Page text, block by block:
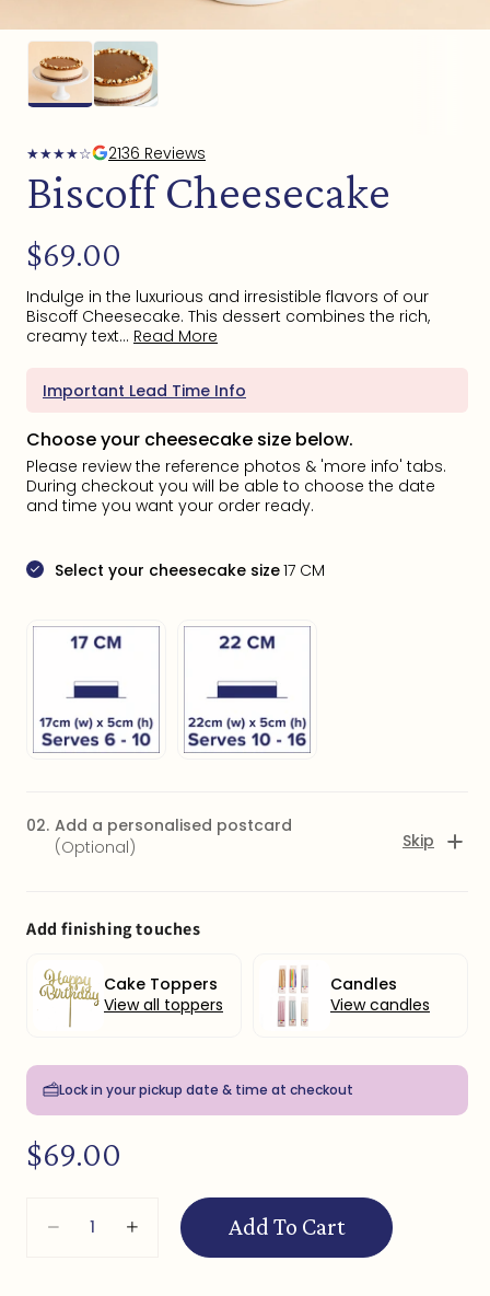
Open
media
★★★★☆ 2136 Reviews
Biscoff Cheesecake
Regular
price
$69.00
Indulge in the luxurious and irresistible flavors of our
Biscoff Cheesecake. This dessert combines the rich,
creamy text... Read More
Important Lead Time Info
Choose your cheesecake size below.
Please review the reference photos & 'more info' tabs.
During checkout you will be able to choose the date
and time you want your order ready.
Select your cheesecake size17 CM
02. Add a personalised postcard
(Optional)
Skip
CLICK HERE to add a postcard with message + $5
Add finishing touches
Cake Toppers
View all toppers
Candles
View candles
Lock in your pickup date & time at checkout
Regular
price
$69.00
DecreaseIncrease
quantity
Add To Cart